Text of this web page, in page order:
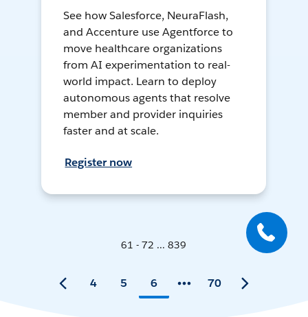
See how Salesforce, NeuraFlash,
and Accenture use Agentforce to
move healthcare organizations
from AI experimentation to real-
world impact. Learn to deploy
autonomous agents that resolve
member and provider inquiries
faster and at scale.
Register now
61 - 72 ... 839
4 5 6 70